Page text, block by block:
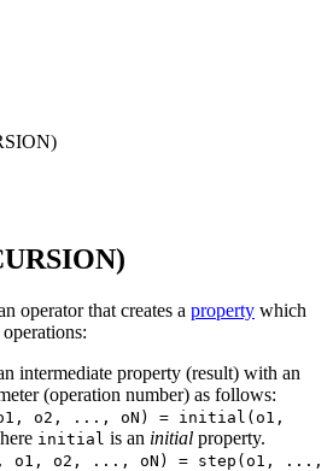
operator that creates a property which
intermediate property (result) with an
(operation number) as follows:
o2, ..., oN) = initial(o1,
initial is an initial property.
o1, o2, ..., oN) = step(o1, ...,